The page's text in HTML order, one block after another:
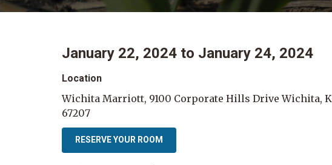
January 22, 2024 to January 24, 2024
Location
Wichita Marriott, 9100 Corporate Hills Drive Wichita,
67207
RESERVE YOUR ROOM